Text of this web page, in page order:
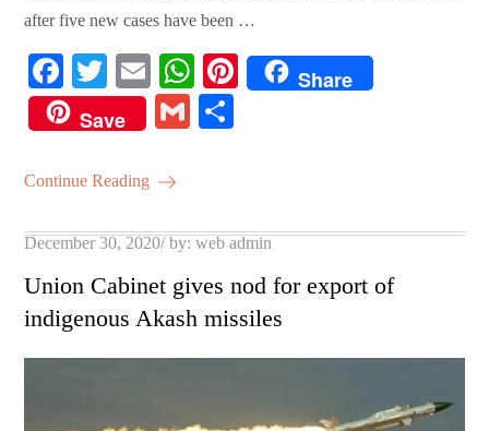
after five new cases have been …
Fa
ce
bo
ok
T
wi
tte
r
E
m
ail
W
ha
ts
Pi
Share
Save
G
Continue Reading
Posted
December 30, 2020 by:web admin
Union Cabinet gives nod for export of
indigenous Akash missiles